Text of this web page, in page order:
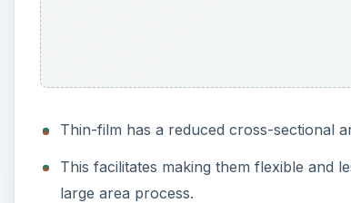
Thin-film has a reduced cross-sectional
This facilitates making them flexible and
large area process.